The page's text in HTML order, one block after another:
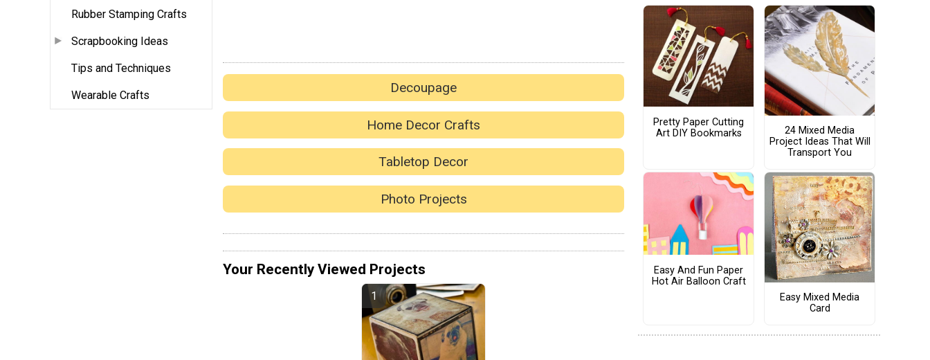
Rubber Stamping Crafts
Scrapbooking Ideas
Tips and Techniques
Wearable Crafts Decoupage
Home Decor Crafts
Tabletop Decor
Photo Projects
Your Recently Viewed Projects
Pretty Paper Cutting
Art DIY Bookmarks
24 Mixed Media
Project Ideas That Will
Transport You
Easy And Fun Paper
Hot Air Balloon Craft
Easy Mixed Media
Card